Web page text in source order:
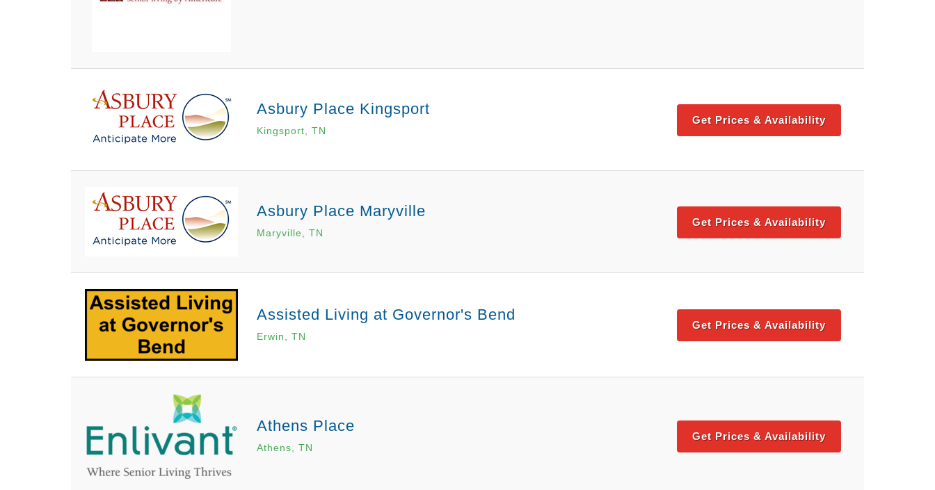
Asbury Place Kingsport
Kingsport, TN
Get Prices & Availability
Asbury Place Maryville
Maryville, TN
Get Prices & Availability
Assisted Living at Governor's Bend
Erwin, TN
Get Prices & Availability
Athens Place
Athens, TN
Get Prices & Availability